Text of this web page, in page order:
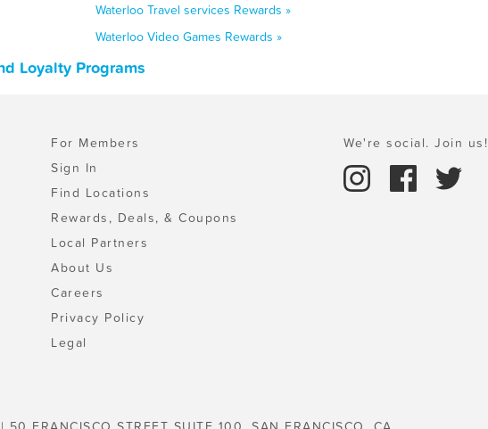
Waterloo Travel services Rewards »
Waterloo Video Games Rewards »
Loyalty Programs
For Members
Sign In
Find Locations
Rewards, Deals, & Coupons
Local Partners
About Us
Careers
Privacy Policy
Legal
We're social. Join us!